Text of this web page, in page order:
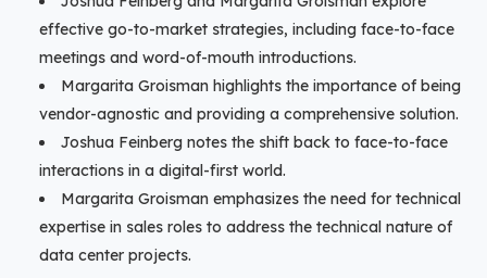
effective go-to-market strategies, including face-to-face
meetings and word-of-mouth introductions.
Margarita Groisman highlights the importance of being
vendor-agnostic and providing a comprehensive solution.
Joshua Feinberg notes the shift back to face-to-face
interactions in a digital-first world.
Margarita Groisman emphasizes the need for technical
expertise in sales roles to address the technical nature of
data center projects.